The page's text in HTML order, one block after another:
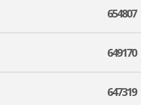
654807
649170
647319